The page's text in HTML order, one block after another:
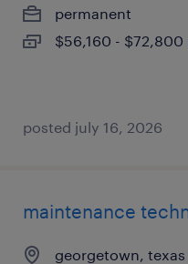
permanent
$56,160 - $72,800
posted july 16, 2026
maintenance
georgetown, texas